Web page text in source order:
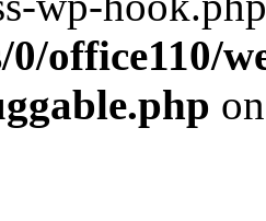
0/office110/